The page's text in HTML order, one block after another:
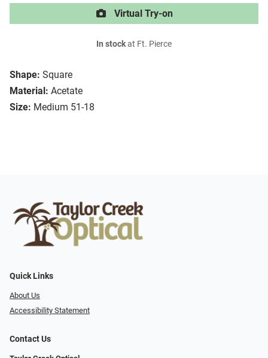
Shape: Square
Material: Acetate
Size: Medium 51-18
Virtual Try-on
In stockat Ft. Pierce
Quick Links
About Us
Accessibility Statement
Contact Us